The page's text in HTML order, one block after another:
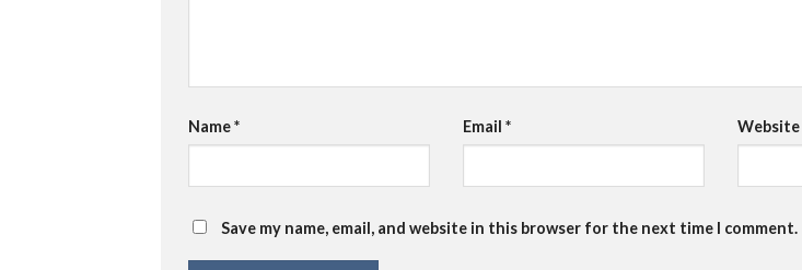
Name* Email * Website
Save my name, email, and website in this browser for the next time I comment.